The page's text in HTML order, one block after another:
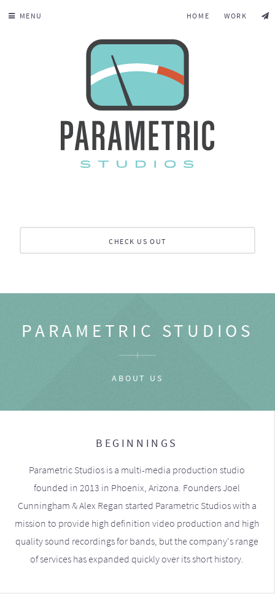
MENU HOME WORK
CHECK US OUT
PARAMETRIC STUDIOS
ABOUT US
BEGINNINGS
Parametric Studios is a multi-media production studio
founded in 2013 in Phoenix, Arizona. Founders Joel
Cunningham & Alex Regan started Parametric Studios with a
mission to provide high definition video production and high
quality sound recordings for bands, but the company's range
of services has expanded quickly over its short history.